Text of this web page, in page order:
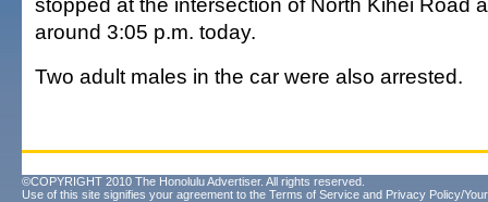
around 3:05 p.m. today.
Two adult males in the car were also arrested.
©COPYRIGHT 2010 The Honolulu Advertiser. All rights reserved.
Use of this site signifies your agreement to the Terms of Service and Privacy Policy/